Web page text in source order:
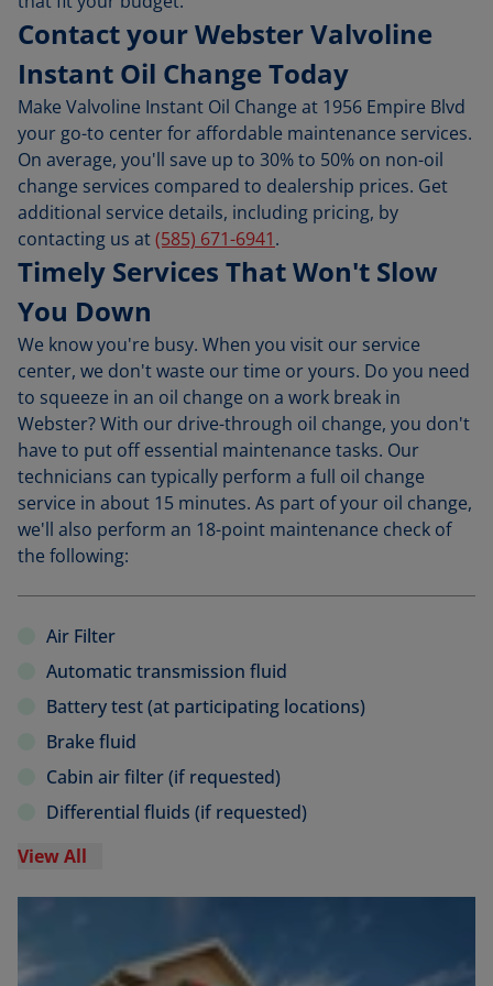
Contact your Webster Valvoline
Instant Oil Change Today
Make Valvoline Instant Oil Change at 1956 Empire Blvd
your go-to center for affordable maintenance services.
On average, you'll save up to 30% to 50% on non-oil
change services compared to dealership prices. Get
additional service details, including pricing, by
contacting us at(585) 671-6941.
Timely Services That Won't Slow
You Down
We know you're busy. When you visit our service
center, we don't waste our time or yours. Do you need
to squeeze in an oil change on a work break in
Webster? With our drive-through oil change, you don't
have to put off essential maintenance tasks. Our
technicians can typically perform a full oil change
service in about 15 minutes. As part of your oil change,
we'll also perform an 18-point maintenance check of
the following:
Air Filter
Automatic transmission fluid
Battery test (at participating locations)
Brake fluid
Cabin air filter (if requested)
Differential fluids (if requested)
View All